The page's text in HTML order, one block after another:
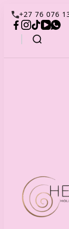
+27 76 076